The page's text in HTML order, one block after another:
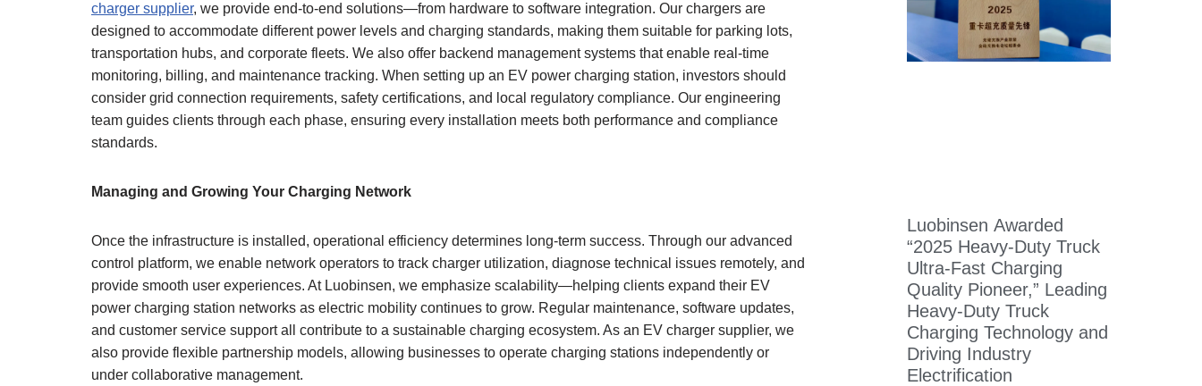
charger supplier, we provide end-to-end solutions—from hardware to software integration. Our chargers are
designed to accommodate different power levels and charging standards, making them suitable for parking lots,
transportation hubs, and corporate fleets. We also offer backend management systems that enable real-time
monitoring, billing, and maintenance tracking. When setting up an EV power charging station, investors should
consider grid connection requirements, safety certifications, and local regulatory compliance. Our engineering
team guides clients through each phase, ensuring every installation meets both performance and compliance
standards.
Managing and Growing Your Charging Network
Once the infrastructure is installed, operational efficiency determines long-term success. Through our advanced
control platform, we enable network operators to track charger utilization, diagnose technical issues remotely, and
provide smooth user experiences. At Luobinsen, we emphasize scalability—helping clients expand their EV
power charging station networks as electric mobility continues to grow. Regular maintenance, software updates,
and customer service support all contribute to a sustainable charging ecosystem. As an EV charger supplier, we
also provide flexible partnership models, allowing businesses to operate charging stations independently or
under collaborative management.
Luobinsen Awarded
“2025 Heavy-Duty Truck
Ultra-Fast Charging
Quality Pioneer,” Leading
Heavy-Duty Truck
Charging Technology and
Driving Industry
Electrification